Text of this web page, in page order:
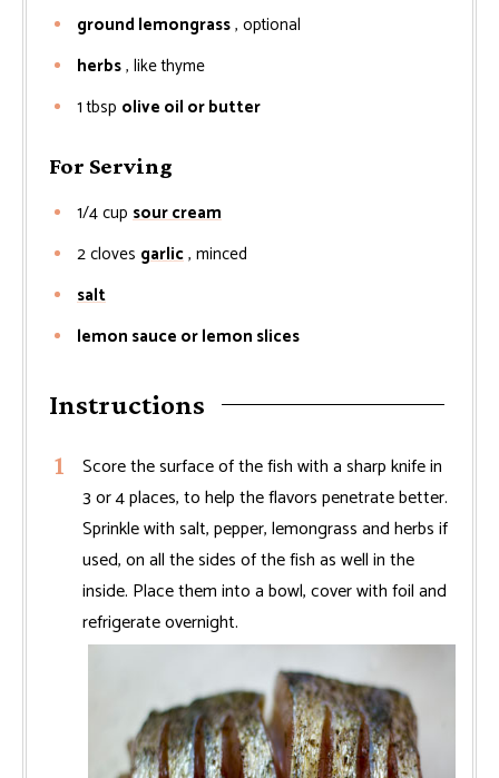
ground lemongrass, optional
herbs, like thyme
1 tbsp olive oil or butter
For Serving
1/4cup sour cream
2cloves garlic, minced
salt
lemon sauce or lemon slices
Instructions
Score the surface of the fish with a sharp knife in
3 or 4 places, to help the flavors penetrate better.
Sprinkle with salt, pepper, lemongrass and herbs if
used, on all the sides of the fish as well in the
inside. Place them into a bowl, cover with foil and
refrigerate overnight.